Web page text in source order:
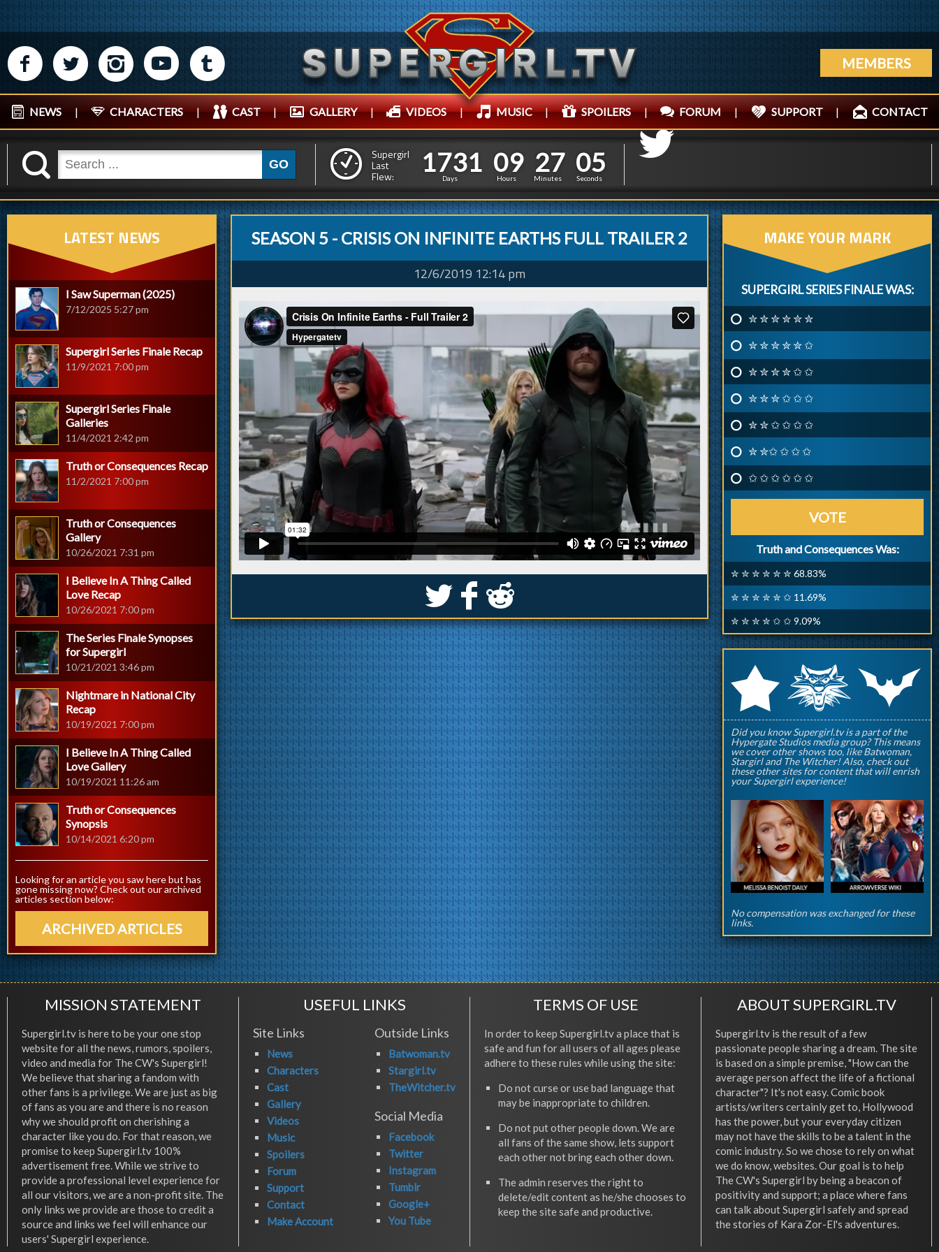
M N P R Q MEMBERS
NEWS | CHARACTERS | CAST | GALLERY | VIDEOS | MUSIC | SPOILERS | FORUM | SUPPORT | CONTACT
K GO
Supergirl
Last
Flew:
1
1
7
7
3
3
1
1
Days
0
0
9
9
Hours
2
2
7
7
Minutes
0
0
6
5
Seconds
SEASON 5 - CRISIS ON INFINITE EARTHS FULL TRAILER 2
12/6/2019 12:14 pm
S k j
LATEST NEWS
I Saw Superman (2025)
7/12/2025 5:27 pm
Supergirl Series Finale Recap
11/9/2021 7:00 pm
Supergirl Series Finale
Galleries
11/4/2021 2:42 pm
Truth or Consequences Recap
11/2/2021 7:00 pm
Truth or Consequences
Gallery
10/26/2021 7:31 pm
I Believe In A Thing Called
Love Recap
10/26/2021 7:00 pm
The Series Finale Synopses
for Supergirl
10/21/2021 3:46 pm
Nightmare in National City
Recap
10/19/2021 7:00 pm
I Believe In A Thing Called
Love Gallery
10/19/2021 11:26 am
Truth or Consequences
Synopsis
10/14/2021 6:20 pm
Looking for an article you saw here but has
gone missing now? Check out our archived
articles section below:
ARCHIVED ARTICLES
MAKE YOUR MARK
SUPERGIRL SERIES FINALE WAS:
✮ ✮ ✮ ✮ ✮ ✮
✮ ✮ ✮ ✮ ✮ ✩
✮ ✮ ✮ ✮ ✩ ✩
✮ ✮ ✮ ✩ ✩ ✩
✮ ✮ ✩ ✩ ✩ ✩
✮ ✮✩ ✩ ✩ ✩
✩ ✩ ✩ ✩ ✩ ✩
VOTE
Truth and Consequences Was:
✮ ✮ ✮ ✮ ✮ ✮ 68.83%
✮ ✮ ✮ ✮ ✮ ✩ 11.69%
✮ ✮ ✮ ✮ ✩ ✩ 9.09%
rqp
Did you know Supergirl.tv is a part of the
Hypergate Studios media group? This means
we cover other shows too, like Batwoman,
Stargirl and The Witcher! Also, check out
these other sites for content that will enrish
your Supergirl experience!
No compensation was exchanged for these
links.
MISSION STATEMENT
Supergirl.tv is here to be your one stop
website for all the news, rumors, spoilers,
video and media for The CW's Supergirl!
We believe that sharing a fandom with
other fans is a privilege. We are just as big
of fans as you are and there is no reason
why we should profit on cherishing a
character like you do. For that reason, we
promise to keep Supergirl.tv 100%
advertisement free. While we strive to
provide a professional level experience for
all our visitors, we are a non-profit site. The
only links we provide are those to credit a
source and links we feel will enhance our
users' Supergirl experience.
USEFUL LINKS
Site Links
News
Characters
Cast
Gallery
Videos
Music
Spoilers
Forum
Support
Contact
Make Account
Outside Links
Batwoman.tv
Stargirl.tv
TheWitcher.tv
Social Media
Facebook
Twitter
Instagram
Tumblr
Google+
You Tube
TERMS OF USE
In order to keep Supergirl.tv a place that is
safe and fun for all users of all ages please
adhere to these rules while using the site:
Do not curse or use bad language that
may be inappropriate to children.
Do not put other people down. We are
all fans of the same show, lets support
each other not bring each other down.
The admin reserves the right to
delete/edit content as he/she chooses to
keep the site safe and productive.
ABOUT SUPERGIRL.TV
Supergirl.tv is the result of a few
passionate people sharing a dream. The site
is based on a simple premise, "How can the
average person affect the life of a fictional
character"? It's not easy. Comic book
artists/writers certainly get to, Hollywood
has the power, but your everyday citizen
may not have the skills to be a talent in the
comic industry. So we chose to rely on what
we do know, websites. Our goal is to help
The CW's Supergirl by being a beacon of
positivity and support; a place where fans
can talk about Supergirl safely and spread
the stories of Kara Zor-El's adventures.